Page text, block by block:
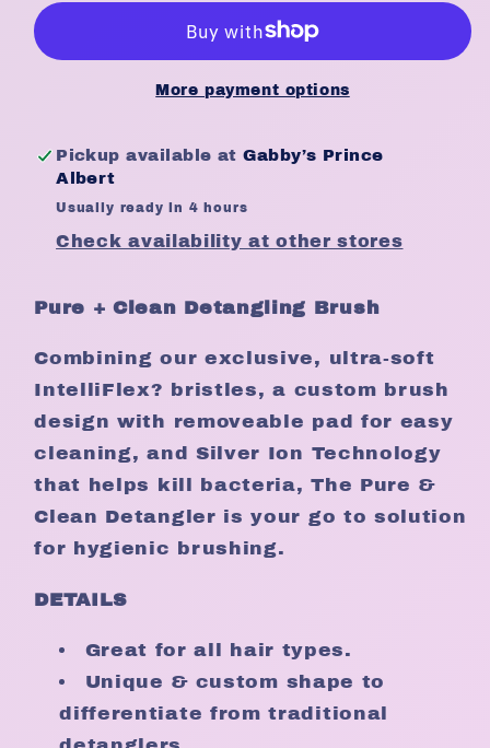
Clean
Detangling
Clean
Detangling
More payment options
Pickup available atGabby’s Prince
Albert
Usually ready in 4 hours
Check availability at other stores
Pure + Clean Detangling Brush
Combining our exclusive, ultra-soft
IntelliFlex? bristles, a custom brush
design with removeable pad for easy
cleaning, and Silver Ion Technology
that helps kill bacteria, The Pure &
Clean Detangler is your go to solution
for hygienic brushing.
DETAILS
Great for all hair types.
Unique & custom shape to
differentiate from traditional